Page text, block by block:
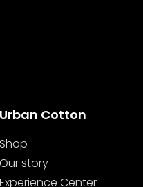
Urban Cotton
Shop
Our story
Experience Center